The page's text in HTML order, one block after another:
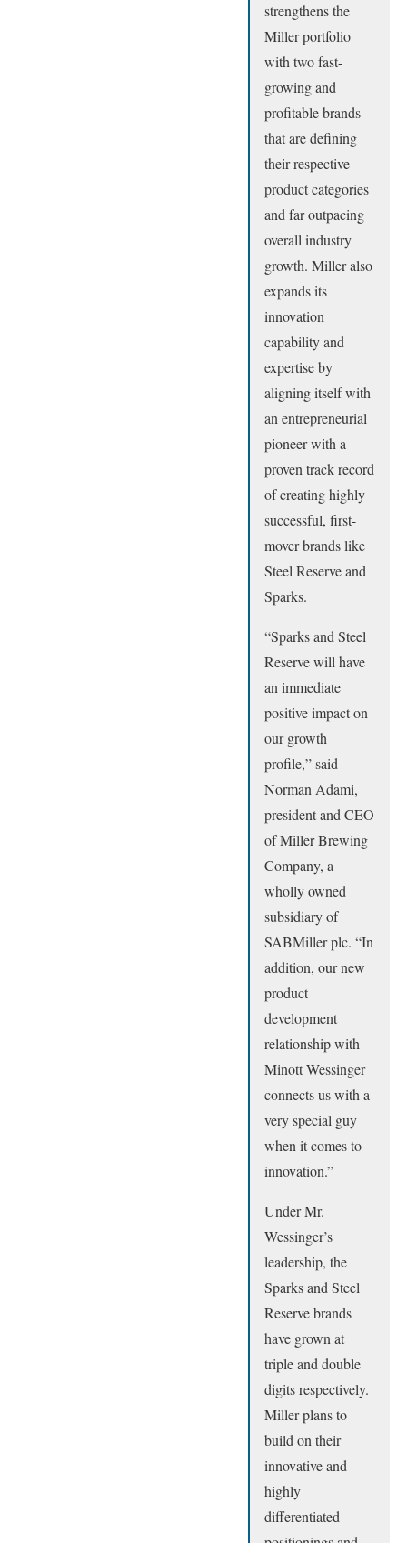
strengthens the
Miller portfolio
with two fast-
growing and
profitable brands
that are defining
their respective
product categories
and far outpacing
overall industry
growth. Miller also
expands its
innovation
capability and
expertise by
aligning itself with
an entrepreneurial
pioneer with a
proven track record
of creating highly
successful, first-
mover brands like
Steel Reserve and
Sparks.
“Sparks and Steel
Reserve will have
an immediate
positive impact on
our growth
profile,” said
Norman Adami,
president and CEO
of Miller Brewing
Company, a
wholly owned
subsidiary of
SABMiller plc. “In
addition, our new
product
development
relationship with
Minott Wessinger
connects us with a
very special guy
when it comes to
innovation.”
Under Mr.
Wessinger’s
leadership, the
Sparks and Steel
Reserve brands
have grown at
triple and double
digits respectively.
Miller plans to
build on their
innovative and
highly
differentiated